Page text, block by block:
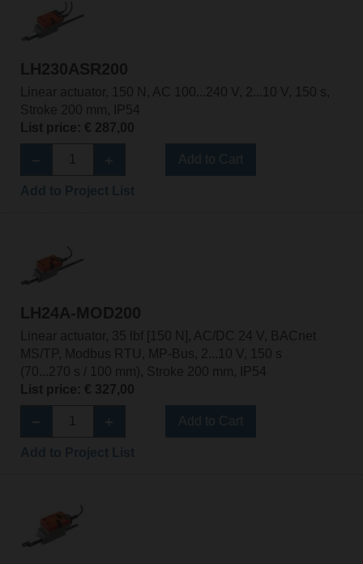
LH230ASR200
Linear actuator, 150 N, AC 100...240 V, 2...10 V, 150 s,
Stroke 200 mm, IP54
List price: € 287,00
LH24A-MOD200
Linear actuator, 35 lbf [150 N], AC/DC 24 V, BACnet
MS/TP, Modbus RTU, MP-Bus, 2...10 V, 150 s
(70...270 s / 100 mm), Stroke 200 mm, IP54
List price: € 327,00